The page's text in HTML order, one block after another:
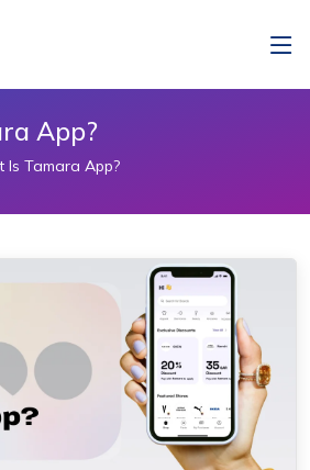
App?
Is Tamara App?